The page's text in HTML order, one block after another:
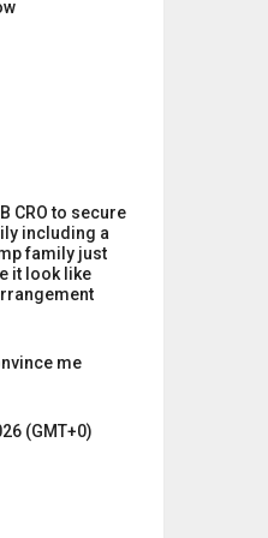
CRO to secure
including a
family just
it look like
me
(GMT+0)